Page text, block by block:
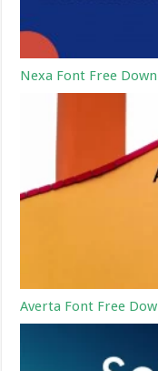
Nexa Font Free
Averta Font Free